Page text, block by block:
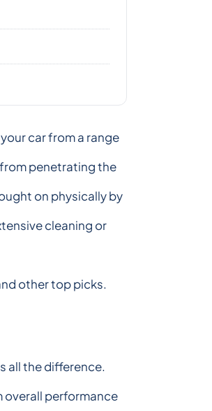
car from a range
penetrating the
on physically by
cleaning or
other top picks.
all the difference.
overall performance